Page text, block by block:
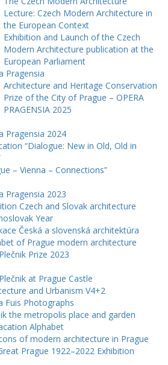
Lecture: Czech Modern Architecture in
the European Context
Exhibition and Launch of the Czech
Modern Architecture publication at the
European Parliament
Pragensia
Architecture and Heritage Conservation
Prize of the City of Prague – OPERA
PRAGENSIA 2025
Pragensia 2024
“Dialogue: New in Old, Old in
– Vienna – Connections”
Pragensia 2023
Czech and Slovak architecture
Year
Česká a slovenská architektúra
of Prague modern architecture
Prize 2023
at Prague Castle
and Urbanism V4+2
Fuis Photographs
the metropolis place and garden
Alphabet
of modern architecture in Prague
Prague 1922–2022 Exhibition